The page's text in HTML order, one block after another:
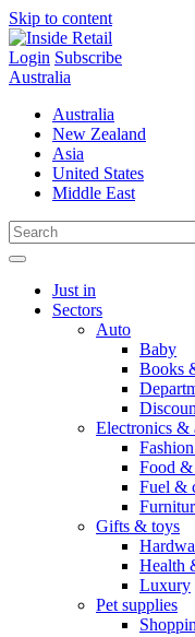
Skip to content
Login Subscribe
Australia
Australia
New Zealand
Asia
United States
Middle East
Just in
Sectors
Auto
Baby
Books
Electronics &
Food &
Fuel &
Gifts & toys
Health
Luxury
Pet supplies